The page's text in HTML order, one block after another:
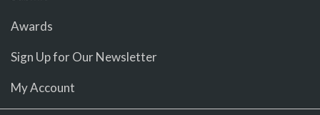
Awards
Sign Up for Our Newsletter
My Account